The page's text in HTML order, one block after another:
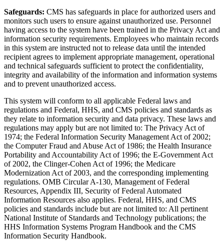
Safeguards: CMS has safeguards in place for authorized users and
monitors such users to ensure against unauthorized use. Personnel
having access to the system have been trained in the Privacy Act and
information security requirements. Employees who maintain records
in this system are instructed not to release data until the intended
recipient agrees to implement appropriate management, operational
and technical safeguards sufficient to protect the confidentiality,
integrity and availability of the information and information systems
and to prevent unauthorized access.
This system will conform to all applicable Federal laws and
regulations and Federal, HHS, and CMS policies and standards as
they relate to information security and data privacy. These laws and
regulations may apply but are not limited to: The Privacy Act of
1974; the Federal Information Security Management Act of 2002;
the Computer Fraud and Abuse Act of 1986; the Health Insurance
Portability and Accountability Act of 1996; the E-Government Act
of 2002, the Clinger-Cohen Act of 1996; the Medicare
Modernization Act of 2003, and the corresponding implementing
regulations. OMB Circular A-130, Management of Federal
Resources, Appendix III, Security of Federal Automated
Information Resources also applies. Federal, HHS, and CMS
policies and standards include but are not limited to: All pertinent
National Institute of Standards and Technology publications; the
HHS Information Systems Program Handbook and the CMS
Information Security Handbook.